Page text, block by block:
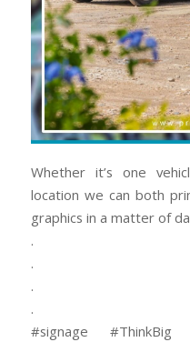
Whether it’s one
location we can both
graphics in a matter of
.
.
.
.
#signage #ThinkBig